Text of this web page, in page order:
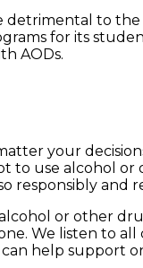
to
for its
AODs.
your
to use alcohol
responsibly and
or other
We listen to
can help support